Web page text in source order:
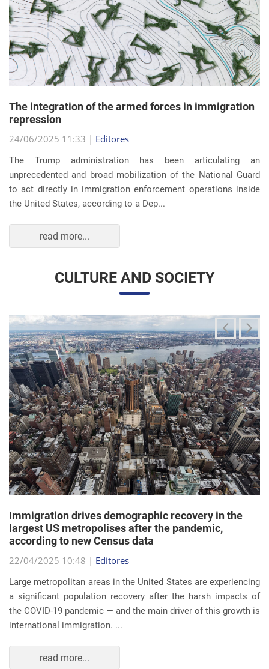
The integration of the armed forces in immigration
repression
24/06/2025 11:33 |Editores
The Trump administration has been articulating an
unprecedented and broad mobilization of the National Guard
the United States, according to a Dep...
read more...
CULTURE AND SOCIETY
Immigration drives demographic recovery in the
largest US metropolises after the pandemic,
according to new Census data
22/04/2025 10:48 |Editores
Large metropolitan areas in the United States are experiencing
the COVID-19 pandemic — and the main driver of this growth is
international immigration. ...
read more...
EVENTS